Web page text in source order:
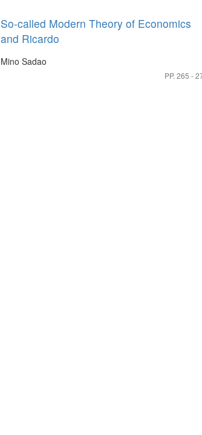
So-called Modern Theory of Economics
and Ricardo
Mino Sadao
PP. 265 -